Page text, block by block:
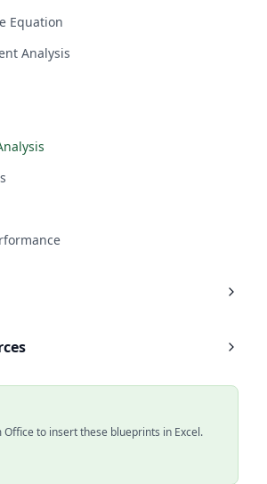
Equation
Analysis
to insert these blueprints in Excel.